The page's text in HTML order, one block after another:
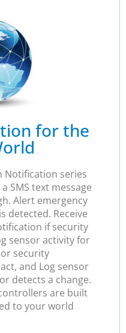
for the
Notification series
SMS text message
Alert emergency
detected. Receive
if security
sensor activity for
security
and Log sensor
detects a change.
are built
to your world